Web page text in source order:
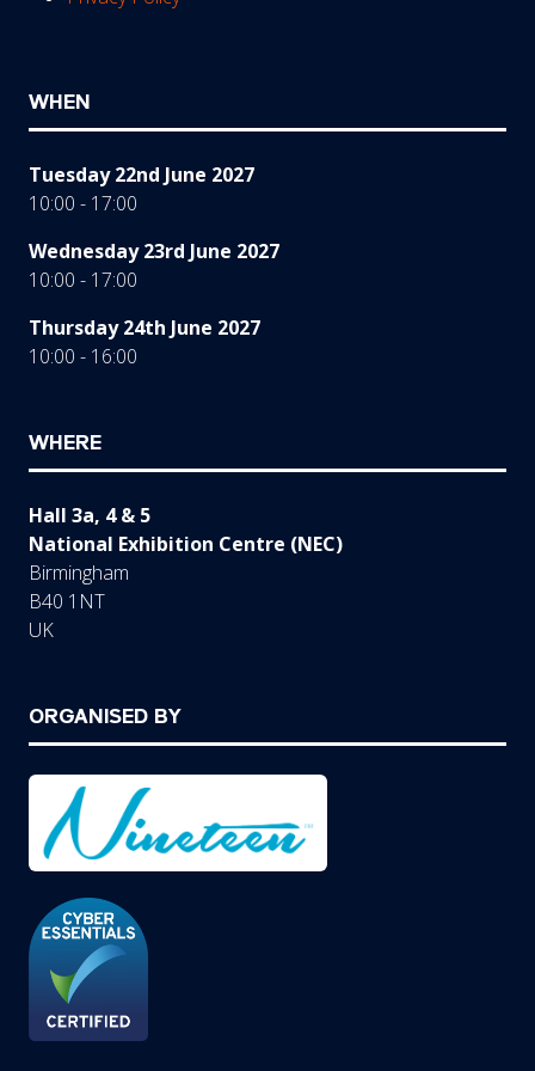
WHEN
Tuesday 22nd June 2027
10:00 - 17:00
Wednesday 23rd June 2027
10:00 - 17:00
Thursday 24th June 2027
10:00 - 16:00
WHERE
Hall 3a, 4 & 5
National Exhibition Centre (NEC)
Birmingham
B40 1NT
UK
ORGANISED BY